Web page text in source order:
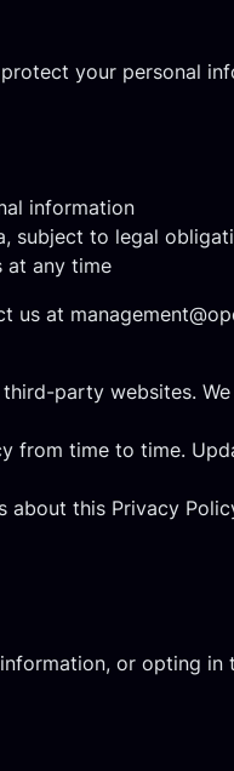
your personal
information
subject to legal
at any time
us at
party websites.
from time to time.
about this Privacy
or opting